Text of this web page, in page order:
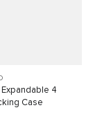
4
Case